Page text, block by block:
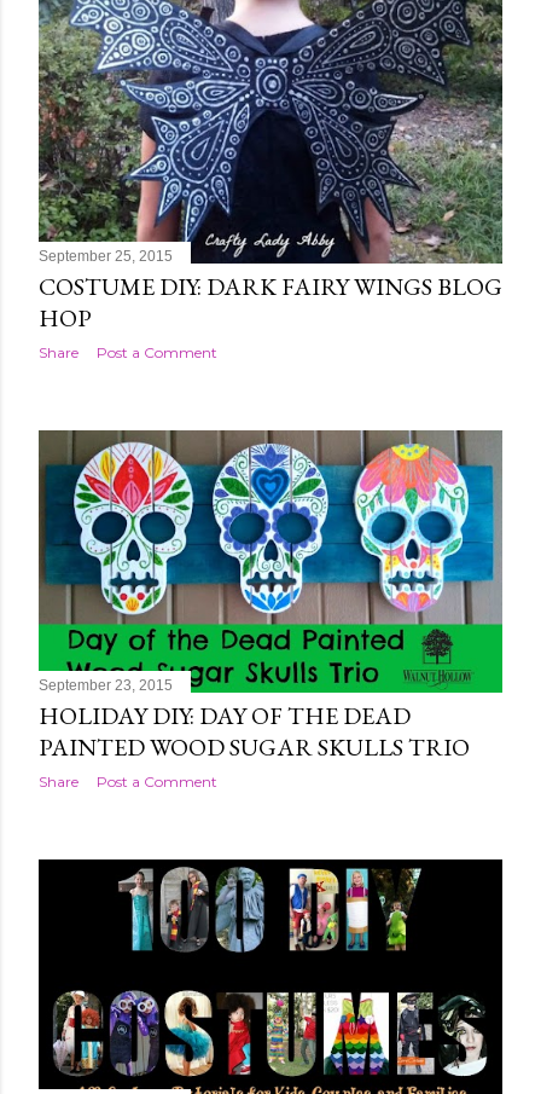
September 25, 2015
COSTUME DIY: DARK FAIRY WINGS BLOG
HOP
Share Post a Comment
September 23, 2015
HOLIDAY DIY: DAY OF THE DEAD
PAINTED WOOD SUGAR SKULLS TRIO
Share Post a Comment